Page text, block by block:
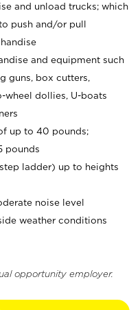
and unload trucks; which
push and/or pull
and equipment such
guns, box cutters,
wheel dollies, U-boats
up to 40 pounds;
pounds
ladder) up to heights
noise level
weather conditions
opportunity employer.